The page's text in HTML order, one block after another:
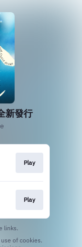
新發行
Play
Play
links.